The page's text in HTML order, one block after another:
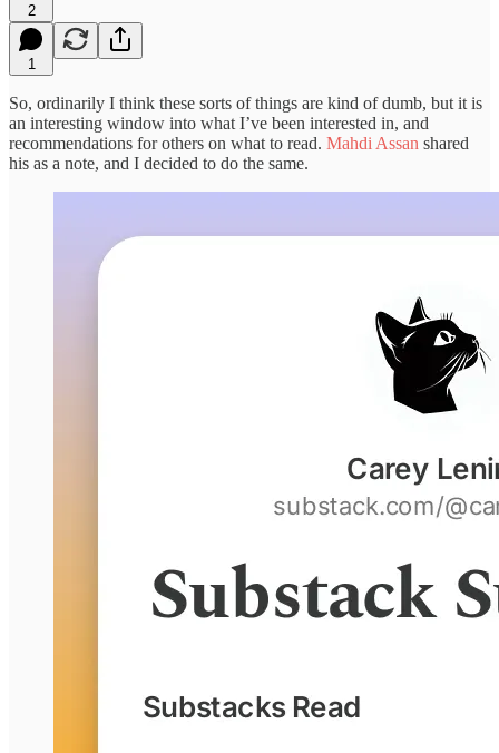
2
1
So, ordinarily I think these sorts of things are kind of dumb, but it is
an interesting window into what I’ve been interested in, and
recommendations for others on what to read. Mahdi Assan shared
his as a note, and I decided to do the same.